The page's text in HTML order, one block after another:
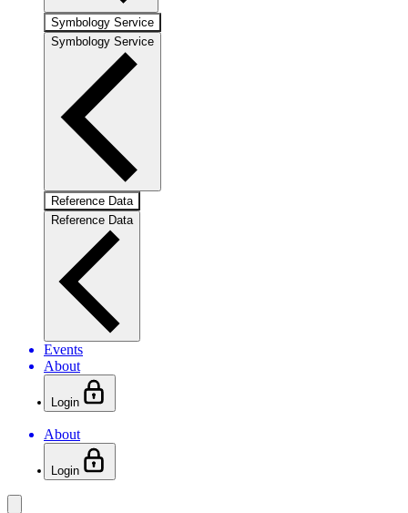
Symbology Service
Symbology Service
Reference Data
Reference Data
Events
About
Login
About
Login